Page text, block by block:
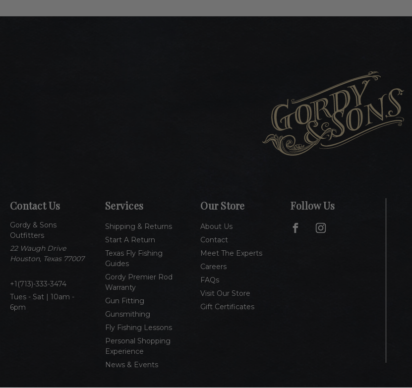
Contact Us
Gordy & Sons
Outfitters
22 Waugh Drive
Houston, Texas 77007
1(713)-333-3474
Tues - Sat | 10am -
6pm
Services
Shipping & Returns
Start A Return
Texas Fly Fishing
Guides
Gordy Premier Rod
Warranty
Gun Fitting
Gunsmithing
Fly Fishing Lessons
Personal Shopping
Experience
News & Events
Our Store
About Us
Contact
Meet The Experts
Careers
FAQs
Visit Our Store
Gift Certificates
Follow Us